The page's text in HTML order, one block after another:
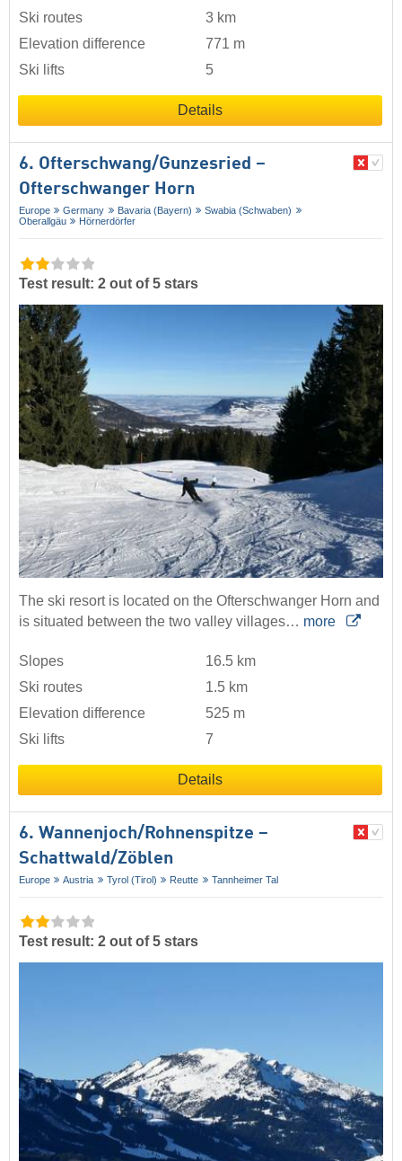
Ski routes
3 km
Elevation difference
771 m
Ski lifts
5
Details
6. Ofterschwang/​Gunzesried –
Ofterschwanger Horn
Europe Germany Bavaria (Bayern)
Swabia (Schwaben)
Oberallgäu
Hörnerdörfer
Test result: 2 out of 5 stars
The ski resort is located on the Ofterschwanger Horn and
is situated between the two valley villages… more
Slopes
16.5 km
Ski routes
1.5 km
Elevation difference
525 m
Ski lifts
7
Details
6. Wannenjoch/​Rohnenspitze –
Schattwald/​Zöblen
Europe Austria Tyrol (Tirol) Reutte Tannheimer Tal
Test result: 2 out of 5 stars